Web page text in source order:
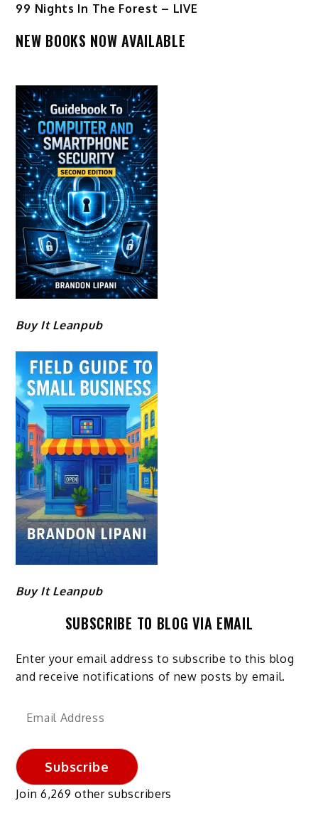
99 Nights In The Forest – LIVE
NEW BOOKS NOW AVAILABLE
Buy It Leanpub
Buy It Leanpub
SUBSCRIBE TO BLOG VIA EMAIL
Enter your email address to subscribe to this blog
and receive notifications of new posts by email.
Email
Subscribe
Join 6,269 other subscribers